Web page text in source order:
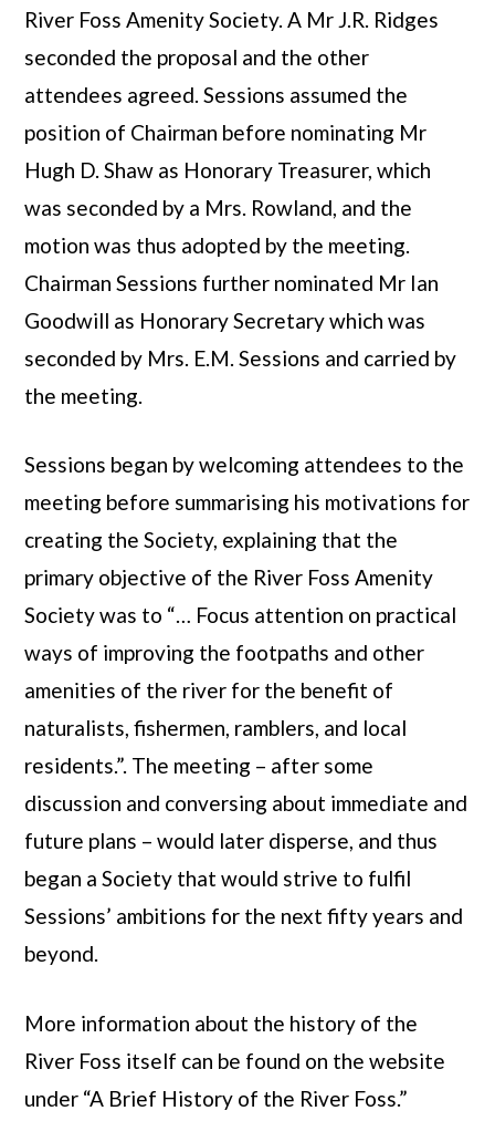
River Foss Amenity Society. A Mr J.R. Ridges
seconded the proposal and the other
attendees agreed. Sessions assumed the
position of Chairman before nominating Mr
Hugh D. Shaw as Honorary Treasurer, which
was seconded by a Mrs. Rowland, and the
motion was thus adopted by the meeting.
Chairman Sessions further nominated Mr Ian
Goodwill as Honorary Secretary which was
seconded by Mrs. E.M. Sessions and carried by
the meeting.
Sessions began by welcoming attendees to the
meeting before summarising his motivations for
creating the Society, explaining that the
primary objective of the River Foss Amenity
Society was to “… Focus attention on practical
ways of improving the footpaths and other
amenities of the river for the benefit of
naturalists, fishermen, ramblers, and local
residents.”. The meeting – after some
discussion and conversing about immediate and
future plans – would later disperse, and thus
began a Society that would strive to fulfil
Sessions’ ambitions for the next fifty years and
beyond.
More information about the history of the
River Foss itself can be found on the website
under “A Brief History of the River Foss.”